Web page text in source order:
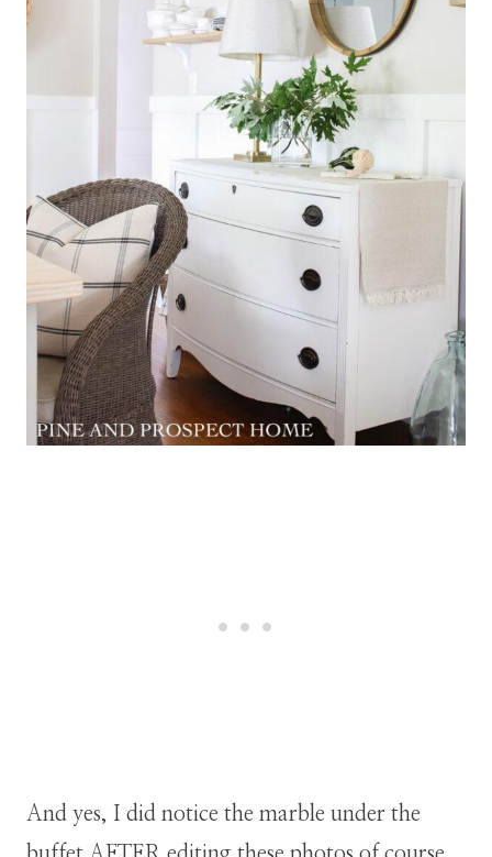
And yes, I did notice the marble under the